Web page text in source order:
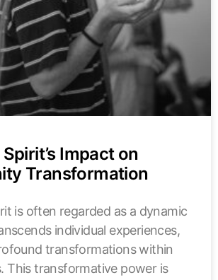
Impact on
Transformation
is often regarded as a dynamic
individual experiences,
transformations within
This transformative power is